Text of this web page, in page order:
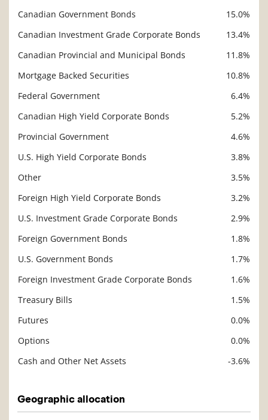
Canadian Government Bonds
15.0%
Canadian Investment Grade Corporate Bonds
13.4%
Canadian Provincial and Municipal Bonds
11.8%
Mortgage Backed Securities
10.8%
Federal Government
6.4%
Canadian High Yield Corporate Bonds
5.2%
Provincial Government
4.6%
U.S. High Yield Corporate Bonds
3.8%
Other
3.5%
Foreign High Yield Corporate Bonds
3.2%
U.S. Investment Grade Corporate Bonds
2.9%
Foreign Government Bonds
1.8%
U.S. Government Bonds
1.7%
Foreign Investment Grade Corporate Bonds
1.6%
Treasury Bills
1.5%
Futures
0.0%
Options
0.0%
Cash and Other Net Assets
-3.6%
Geographic allocation